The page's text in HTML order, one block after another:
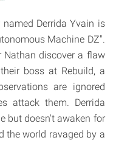
Derrida Yvain is
Machine DZ".
Nathan discover a flaw
boss at Rebuild, a
are ignored
attack them. Derrida
but doesn't awaken for
the world ravaged by a